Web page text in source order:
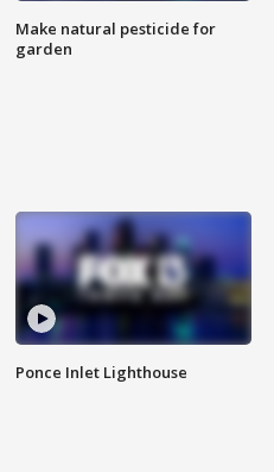
Make natural pesticide for
garden
Ponce Inlet Lighthouse